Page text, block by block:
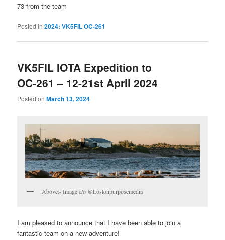
73 from the team
Posted in 2024: VK5FIL OC-261
VK5FIL IOTA Expedition to
OC-261 – 12-21st April 2024
Posted onMarch 13, 2024
Above:- Image c/o ​@Lostonpurposemedia
I am pleased to announce that I have been able to join a
fantastic team on a new adventure!